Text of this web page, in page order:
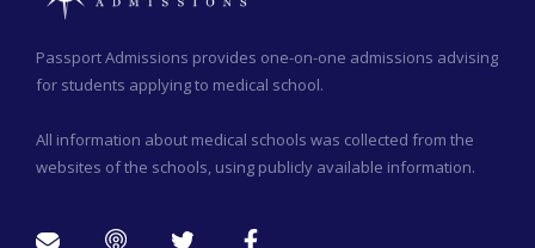
Passport Admissions provides one-on-one admissions advising
for students applying to medical school.
All information about medical schools was collected from the
websites of the schools, using publicly available information.